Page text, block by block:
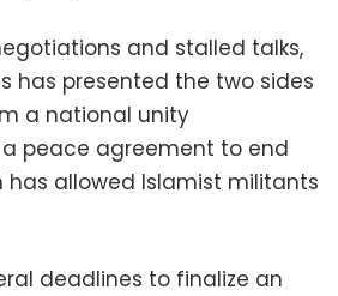
and stalled talks,
has presented the two sides
a national unity
peace agreement to end
has allowed Islamist militants
deadlines to finalize an